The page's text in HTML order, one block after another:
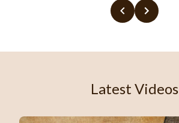
Latest Videos